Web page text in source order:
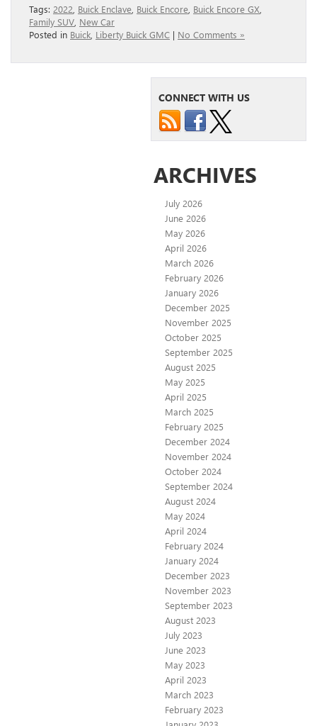
Tags: 2022 Buick Enclave Buick Encore Buick Encore GX
Family SUV New Car
Posted in Buick Liberty Buick GMC | No Comments »
CONNECT WITH US
ARCHIVES
July 2026
June 2026
May 2026
April 2026
March 2026
February 2026
January 2026
December 2025
November 2025
October 2025
September 2025
August 2025
May 2025
April 2025
March 2025
February 2025
December 2024
November 2024
October 2024
September 2024
August 2024
May 2024
April 2024
February 2024
January 2024
December 2023
November 2023
September 2023
August 2023
July 2023
June 2023
May 2023
April 2023
March 2023
February 2023